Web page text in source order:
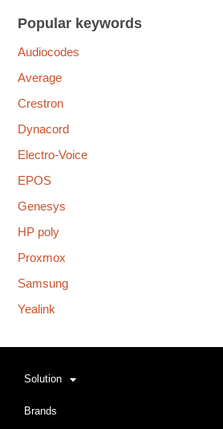
Popular keywords
Audiocodes
Average
Crestron
Dynacord
Electro-Voice
EPOS
Genesys
HP poly
Proxmox
Samsung
Yealink
Solution
Brands